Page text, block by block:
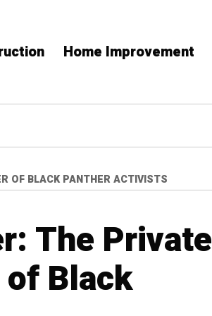
Home Improvement
OF BLACK PANTHER ACTIVISTS
The Private
Black